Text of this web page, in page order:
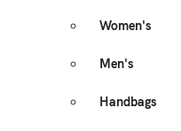
Women's
Men's
Handbags